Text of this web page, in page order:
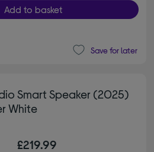
Add to basket
Save for later
Smart Speaker (2025)
White
£219.99